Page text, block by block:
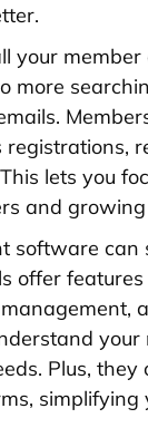
your member
more
lets you
and
software can
offer
Plus, they
simplifying